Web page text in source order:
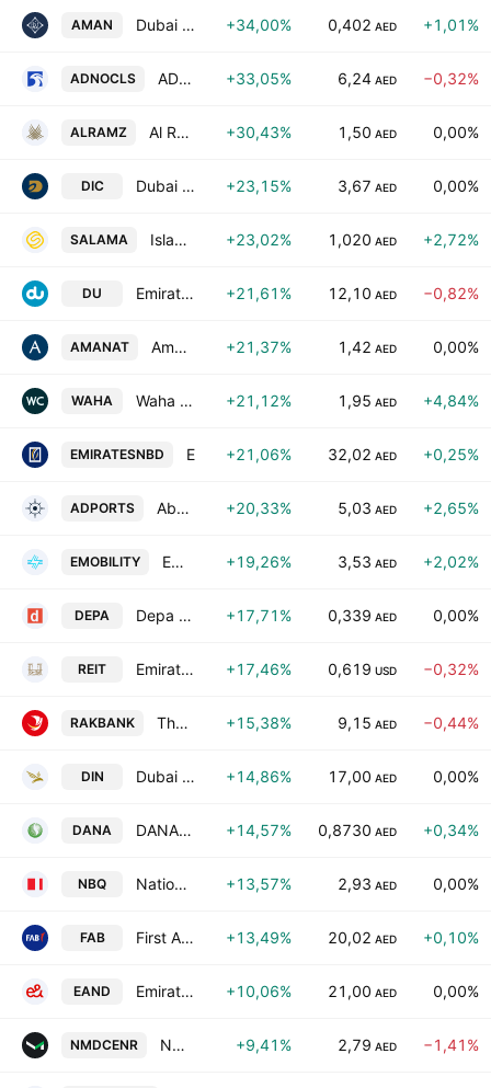
AMAN Dubai Islamic Insurance & Reinsurance Co. +34,00% 0,402 AED +1,01%
ADNOCLS ADNOC Logistics & Services plc +33,05% 6,24 AED −0,32%
ALRAMZ Al Ramz Corporation Investment & Development PJSC +30,43% 1,50 AED 0,00%
DIC Dubai Investment (P.J.S.C) +23,15% 3,67 AED 0,00%
SALAMA Islamic Arab Insurance Co. (Salama) +23,02% 1,020 AED +2,72%
DU Emirates Integrated Telecommunications Company PJSC +21,61% 12,10 AED −0,82%
AMANAT Amanat Holdings PJSC +21,37% 1,42 AED 0,00%
WAHA Waha Capital Company +21,12% 1,95 AED +4,84%
EMIRATESNBD +21,06% 32,02 AED +0,25%
ADPORTS Abu Dhabi Ports Company PJSC +20,33% 5,03 AED +2,65%
EMOBILITY Emirates Mobility Company +19,26% 3,53 AED +2,02%
DEPA Depa Plc +17,71% 0,339 AED 0,00%
REIT Emirates REIT (CEIC) PLC +17,46% 0,619 USD −0,32%
RAKBANK The National Bank of Ras Al Khaimah +15,38% 9,15 AED −0,44%
DIN Dubai Insurance CompanyPSC +14,86% 17,00 AED 0,00%
DANA DANA GAS PJSC +14,57% 0,8730 AED +0,34%
NBQ National Bank of Umm Al Qaiwain +13,57% 2,93 AED 0,00%
FAB First Abu Dhabi Bank +13,49% 20,02 AED +0,10%
EAND Emirates Telecom. Group Company (Etisalat Group) PJSC +10,06% 21,00 AED 0,00%
NMDCENR NMDC Energy P.J.S.C. +9,41% 2,79 AED −1,41%